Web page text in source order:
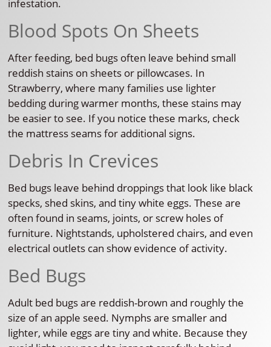
infestation.
Blood Spots On Sheets
After feeding, bed bugs often leave behind small
reddish stains on sheets or pillowcases. In
Strawberry, where many families use lighter
bedding during warmer months, these stains may
be easier to see. If you notice these marks, check
the mattress seams for additional signs.
Debris In Crevices
Bed bugs leave behind droppings that look like black
specks, shed skins, and tiny white eggs. These are
often found in seams, joints, or screw holes of
furniture. Nightstands, upholstered chairs, and even
electrical outlets can show evidence of activity.
Bed Bugs
Adult bed bugs are reddish-brown and roughly the
size of an apple seed. Nymphs are smaller and
lighter, while eggs are tiny and white. Because they